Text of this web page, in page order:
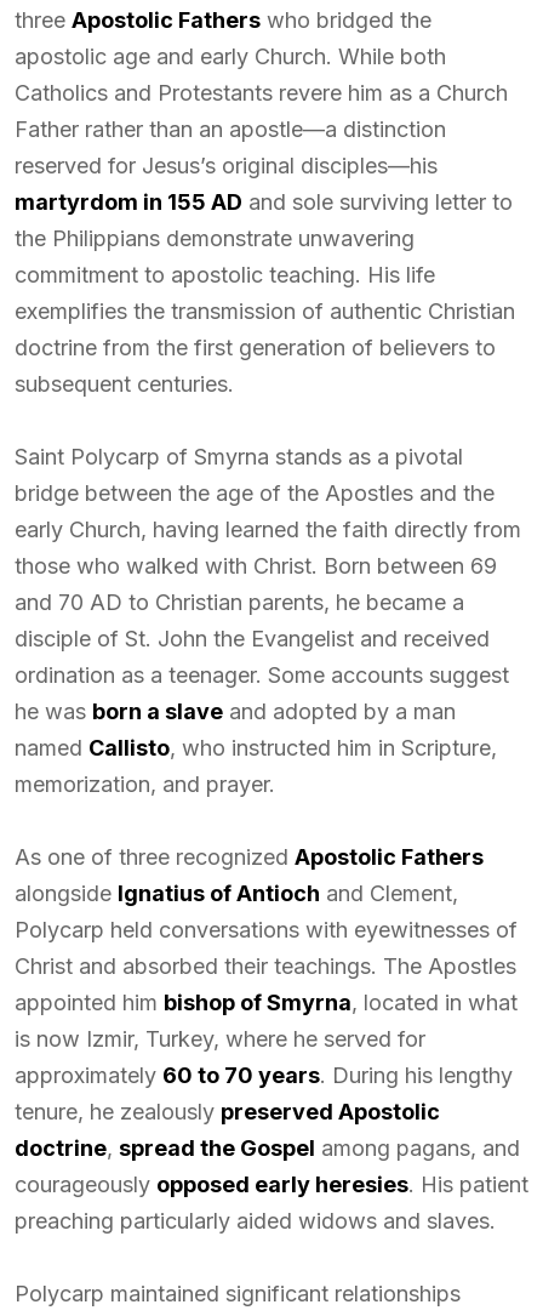
three Apostolic Fathers who bridged the
apostolic age and early Church. While both
Catholics and Protestants revere him as a Church
Father rather than an apostle—a distinction
reserved for Jesus’s original disciples—his
martyrdom in 155 AD and sole surviving letter to
the Philippians demonstrate unwavering
commitment to apostolic teaching. His life
exemplifies the transmission of authentic Christian
doctrine from the first generation of believers to
subsequent centuries.
Saint Polycarp of Smyrna stands as a pivotal
bridge between the age of the Apostles and the
early Church, having learned the faith directly from
those who walked with Christ. Born between 69
and 70 AD to Christian parents, he became a
disciple of St. John the Evangelist and received
ordination as a teenager. Some accounts suggest
he was born a slave and adopted by a man
named Callisto, who instructed him in Scripture,
memorization, and prayer.
As one of three recognized Apostolic Fathers
alongside Ignatius of Antioch and Clement,
Polycarp held conversations with eyewitnesses of
Christ and absorbed their teachings. The Apostles
appointed him bishop of Smyrna, located in what
is now Izmir, Turkey, where he served for
approximately 60 to 70 years. During his lengthy
tenure, he zealously preserved Apostolic
doctrine, spread the Gospel among pagans, and
courageously opposed early heresies. His patient
preaching particularly aided widows and slaves.
Polycarp maintained significant relationships